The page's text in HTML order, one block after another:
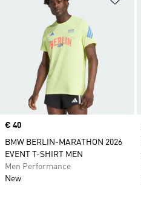
Price
€ 40
BMW BERLIN-MARATHON 2026
EVENT T-SHIRT MEN
Men Performance
New